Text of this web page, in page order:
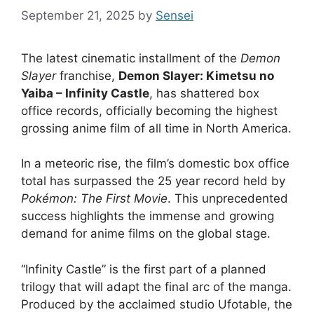
September 21, 2025 by Sensei
The latest cinematic installment of the Demon
Slayerfranchise, Demon Slayer: Kimetsu no
Yaiba – Infinity Castle, has shattered box
office records, officially becoming the highest
grossing anime film of all time in North America.
In a meteoric rise, the film’s domestic box office
total has surpassed the 25 year record held by
Pokémon: The First Movie. This unprecedented
success highlights the immense and growing
demand for anime films on the global stage.
“Infinity Castle” is the first part of a planned
trilogy that will adapt the final arc of the manga.
Produced by the acclaimed studio Ufotable, the